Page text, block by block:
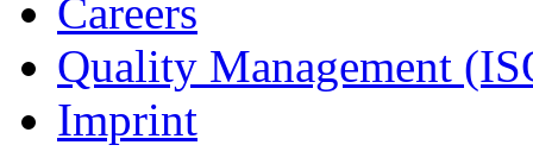
Careers
Quality Management
Imprint